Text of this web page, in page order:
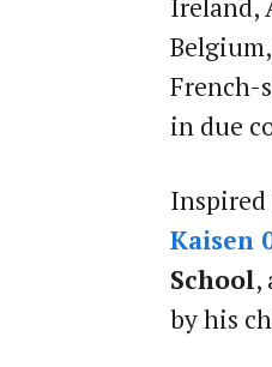
Ireland,
French-
in due
Inspired
Kaisen
School,
by his